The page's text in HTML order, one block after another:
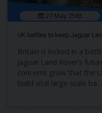
27 May 2565
UK battles to keep Jaguar
Britain is locked in a
Jaguar Land Rover’s
concerns grow that the
build vital large-scale ba...